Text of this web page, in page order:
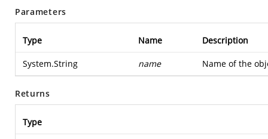
Parameters
Type Name Description
System.String name Name of the
Returns
Type